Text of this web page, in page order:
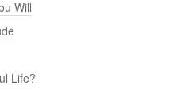
Will
Life?